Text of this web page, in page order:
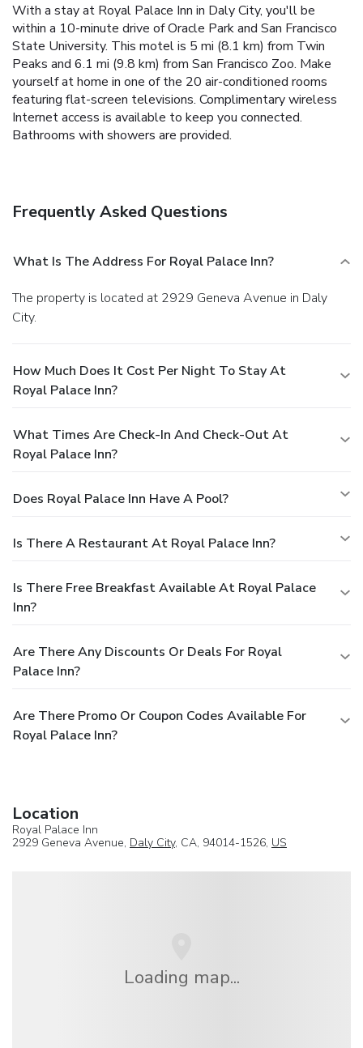
With a stay at Royal Palace Inn in Daly City, you'll be
within a 10-minute drive of Oracle Park and San Francisco
State University. This motel is 5 mi (8.1 km) from Twin
Peaks and 6.1 mi (9.8 km) from San Francisco Zoo. Make
yourself at home in one of the 20 air-conditioned rooms
featuring flat-screen televisions. Complimentary wireless
Internet access is available to keep you connected.
Bathrooms with showers are provided.
Frequently Asked Questions
What Is The Address For Royal Palace Inn?
The property is located at 2929 Geneva Avenue in Daly
City.
How Much Does It Cost Per Night To Stay At
Royal Palace Inn?
What Times Are Check-In And Check-Out At
Royal Palace Inn?
Does Royal Palace Inn Have A Pool?
Is There A Restaurant At Royal Palace Inn?
Is There Free Breakfast Available At Royal Palace
Inn?
Are There Any Discounts Or Deals For Royal
Palace Inn?
Are There Promo Or Coupon Codes Available For
Royal Palace Inn?
Location
Royal Palace Inn
2929 Geneva Avenue, Daly City, CA, 94014-1526, US
Loading map...